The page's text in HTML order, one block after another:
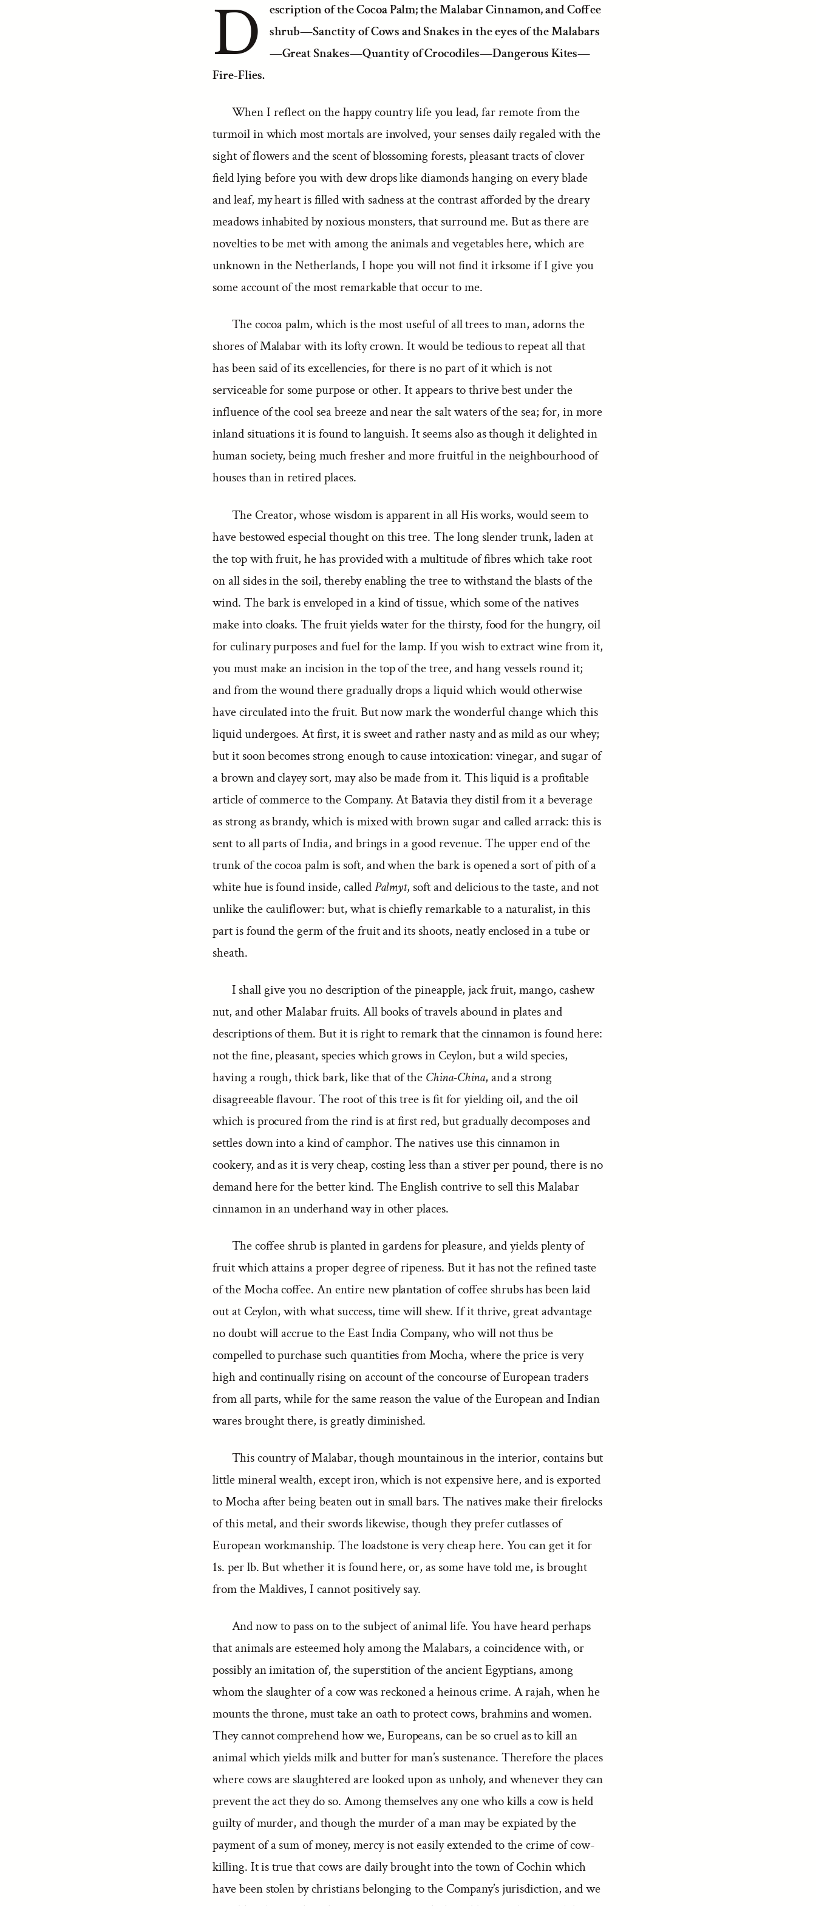
D
escription of the Cocoa Palm; the Malabar Cinnamon, and Coffee
shrub—Sanctity of Cows and Snakes in the eyes of the Malabars
—Great Snakes—Quantity of Crocodiles—Dangerous Kites—
Fire-Flies.
When I reflect on the happy country life you lead, far remote from the
turmoil in which most mortals are involved, your senses daily regaled with the
sight of flowers and the scent of blossoming forests, pleasant tracts of clover
field lying before you with dew drops like diamonds hanging on every blade
and leaf, my heart is filled with sadness at the contrast afforded by the dreary
meadows inhabited by noxious monsters, that surround me. But as there are
novelties to be met with among the animals and vegetables here, which are
unknown in the Netherlands, I hope you will not find it irksome if I give you
some account of the most remarkable that occur to me.
The cocoa palm, which is the most useful of all trees to man, adorns the
shores of Malabar with its lofty crown. It would be tedious to repeat all that
has been said of its excellencies, for there is no part of it which is not
serviceable for some purpose or other. It appears to thrive best under the
influence of the cool sea breeze and near the salt waters of the sea; for, in more
inland situations it is found to languish. It seems also as though it delighted in
human society, being much fresher and more fruitful in the neighbourhood of
houses than in retired places.
The Creator, whose wisdom is apparent in all His works, would seem to
have bestowed especial thought on this tree. The long slender trunk, laden at
the top with fruit, he has provided with a multitude of fibres which take root
on all sides in the soil, thereby enabling the tree to withstand the blasts of the
wind. The bark is enveloped in a kind of tissue, which some of the natives
make into cloaks. The fruit yields water for the thirsty, food for the hungry, oil
for culinary purposes and fuel for the lamp. If you wish to extract wine from it,
you must make an incision in the top of the tree, and hang vessels round it;
and from the wound there gradually drops a liquid which would otherwise
have circulated into the fruit. But now mark the wonderful change which this
liquid undergoes. At first, it is sweet and rather nasty and as mild as our whey;
but it soon becomes strong enough to cause intoxication: vinegar, and sugar of
a brown and clayey sort, may also be made from it. This liquid is a profitable
article of commerce to the Company. At Batavia they distil from it a beverage
as strong as brandy, which is mixed with brown sugar and called arrack: this is
sent to all parts of India, and brings in a good revenue. The upper end of the
trunk of the cocoa palm is soft, and when the bark is opened a sort of pith of a
white hue is found inside, calledPalmyt, soft and delicious to the taste, and not
unlike the cauliflower: but, what is chiefly remarkable to a naturalist, in this
part is found the germ of the fruit and its shoots, neatly enclosed in a tube or
sheath.
I shall give you no description of the pineapple, jack fruit, mango, cashew
nut, and other Malabar fruits. All books of travels abound in plates and
descriptions of them. But it is right to remark that the cinnamon is found here:
not the fine, pleasant, species which grows in Ceylon, but a wild species,
having a rough, thick bark, like that of the China-China, and a strong
disagreeable flavour. The root of this tree is fit for yielding oil, and the oil
which is procured from the rind is at first red, but gradually decomposes and
settles down into a kind of camphor. The natives use this cinnamon in
cookery, and as it is very cheap, costing less than a stiver per pound, there is no
demand here for the better kind. The English contrive to sell this Malabar
cinnamon in an underhand way in other places.
The coffee shrub is planted in gardens for pleasure, and yields plenty of
fruit which attains a proper degree of ripeness. But it has not the refined taste
of the Mocha coffee. An entire new plantation of coffee shrubs has been laid
out at Ceylon, with what success, time will shew. If it thrive, great advantage
no doubt will accrue to the East India Company, who will not thus be
compelled to purchase such quantities from Mocha, where the price is very
high and continually rising on account of the concourse of European traders
from all parts, while for the same reason the value of the European and Indian
wares brought there, is greatly diminished.
This country of Malabar, though mountainous in the interior, contains but
little mineral wealth, except iron, which is not expensive here, and is exported
to Mocha after being beaten out in small bars. The natives make their firelocks
of this metal, and their swords likewise, though they prefer cutlasses of
European workmanship. The loadstone is very cheap here. You can get it for
1s. per lb. But whether it is found here, or, as some have told me, is brought
from the Maldives, I cannot positively say.
And now to pass on to the subject of animal life. You have heard perhaps
that animals are esteemed holy among the Malabars, a coincidence with, or
possibly an imitation of, the superstition of the ancient Egyptians, among
whom the slaughter of a cow was reckoned a heinous crime. A rajah, when he
mounts the throne, must take an oath to protect cows, brahmins and women.
They cannot comprehend how we, Europeans, can be so cruel as to kill an
animal which yields milk and butter for man’s sustenance. Therefore the places
where cows are slaughtered are looked upon as unholy, and whenever they can
prevent the act they do so. Among themselves any one who kills a cow is held
guilty of murder, and though the murder of a man may be expiated by the
payment of a sum of money, mercy is not easily extended to the crime of cow-
killing. It is true that cows are daily brought into the town of Cochin which
have been stolen by christians belonging to the Company’s jurisdiction, and we